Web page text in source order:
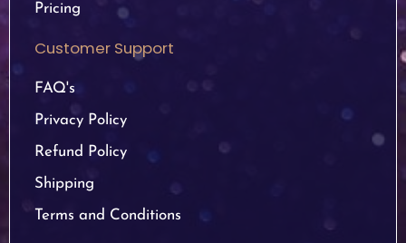
Pricing
Customer Support
FAQ's
Privacy Policy
Refund Policy
Shipping
Terms and Conditions